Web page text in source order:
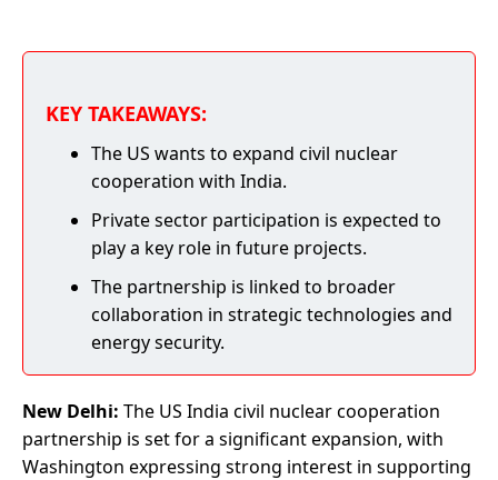
KEY TAKEAWAYS:
The US wants to expand civil nuclear
cooperation with India.
Private sector participation is expected to
play a key role in future projects.
The partnership is linked to broader
collaboration in strategic technologies and
energy security.
New Delhi: The US India civil nuclear cooperation
partnership is set for a significant expansion, with
Washington expressing strong interest in supporting